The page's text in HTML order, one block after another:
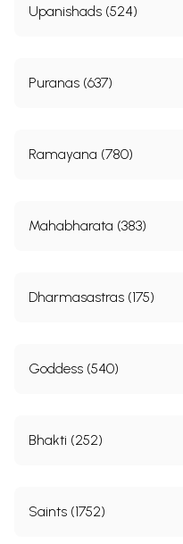
Upanishads (524)
Puranas (637)
Ramayana (780)
Mahabharata (383)
Dharmasastras (175)
Goddess (540)
Bhakti (252)
Saints (1752)